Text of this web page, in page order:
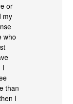
or
my
who
I
than
I